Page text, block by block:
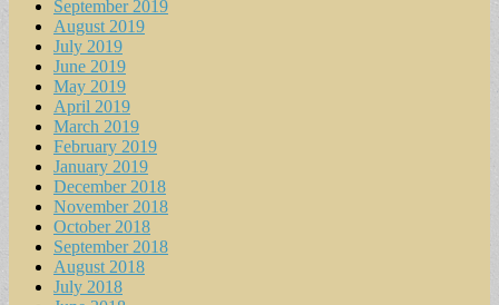
September 2019
August 2019
July 2019
June 2019
May 2019
April 2019
March 2019
February 2019
January 2019
December 2018
November 2018
October 2018
September 2018
August 2018
July 2018